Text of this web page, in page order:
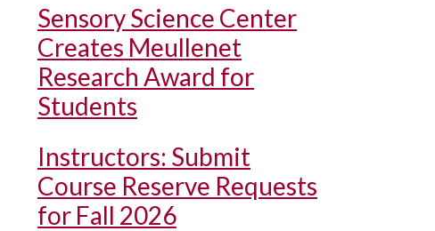
Sensory Science Center
Creates Meullenet
Research Award for
Students
Instructors: Submit
Course Reserve Requests
for Fall 2026